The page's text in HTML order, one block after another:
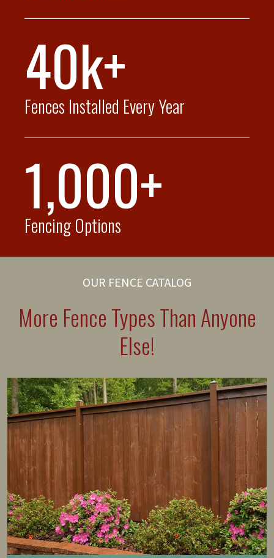
40k+
Fences Installed Every Year
1,000+
Fencing Options
OUR FENCE CATALOG
More Fence Types Than Anyone
Else!